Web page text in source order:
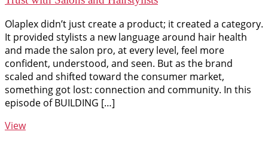
Olaplex didn’t just create a product; it created a category.
It provided stylists a new language around hair health
and made the salon pro, at every level, feel more
confident, understood, and seen. But as the brand
scaled and shifted toward the consumer market,
something got lost: connection and community. In this
episode of BUILDING […]
View